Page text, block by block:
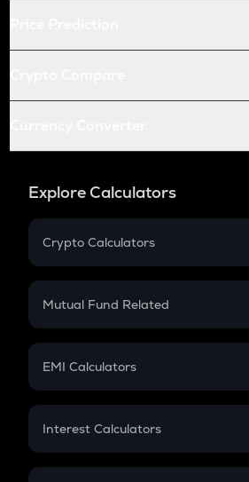
Explore Calculators
Crypto Calculators
Crypto SIP Calculator
Crypto Futures
Mutual Fund Related
Mutual Fund
EMI Calculators
EMI
Credit Card EMI
Interest Calculators
Compound Interest